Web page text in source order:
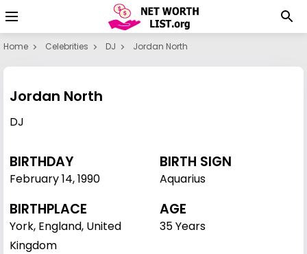
Home Celebrities DJ Jordan North
Jordan North
DJ
BIRTHDAY
February 14,1990
BIRTH SIGN
Aquarius
BIRTHPLACE
York, England, United
Kingdom
AGE
35 Years